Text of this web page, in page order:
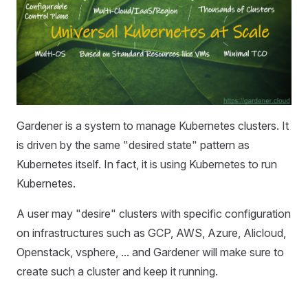
Gardener is a system to manage Kubernetes clusters. It
is driven by the same "desired state" pattern as
Kubernetes itself. In fact, it is using Kubernetes to run
Kubernetes.
A user may "desire" clusters with specific configuration
on infrastructures such as GCP, AWS, Azure, Alicloud,
Openstack, vsphere, ... and Gardener will make sure to
create such a cluster and keep it running.